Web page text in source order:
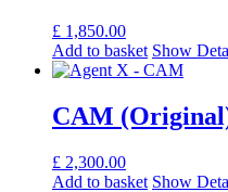
£ 1,850.00
Add to basket Show
CAM
£ 2,300.00
Add to basket Show